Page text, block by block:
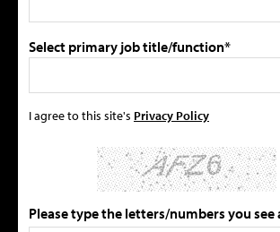
Select primary job title/function*
I agree to this site's Privacy Policy
Please type the letters/numbers you see